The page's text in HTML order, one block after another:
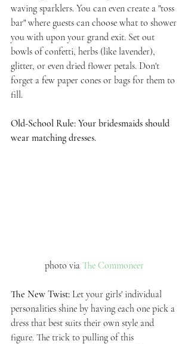
waving sparklers. You can even create a "toss
bar" where guests can choose what to shower
you with upon your grand exit. Set out
bowls of confetti, herbs (like lavender),
glitter, or even dried flower petals. Don't
forget a few paper cones or bags for them to
fill.
Old-School Rule: Your bridesmaids should
wear matching dresses.
photo via The Commoneer
The New Twist: Let your girls' individual
personalities shine by having each one pick a
dress that best suits their own style and
figure. The trick to pulling of this